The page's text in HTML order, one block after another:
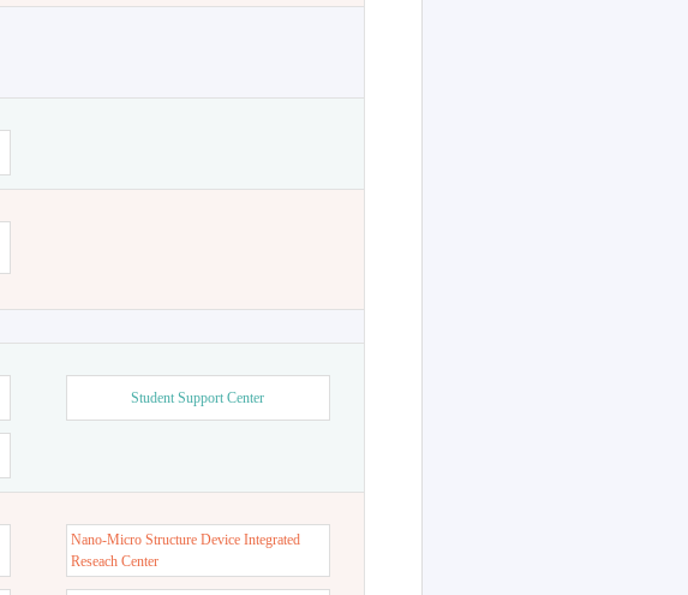
Student Support Center
Nano-Micro Structure Device Integrated
Reseach Center